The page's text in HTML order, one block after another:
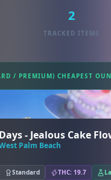
2
TRACKED ITEMS
/ PREMIUM) CHEAPEST
- Jealous Cake
Palm Beach
Standard THC: 19.7